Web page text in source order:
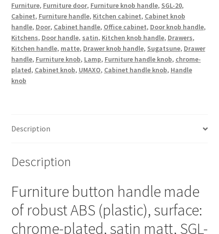
plated,
satin
matt,
20
mm
(0.8")
SGL-
knob
furniture
kitchen
and
much
Furniture, Furniture door, Furniture knob handle, SGL-20,
Cabinet, Furniture handle, Kitchen cabinet, Cabinet knob
handle, Door, Cabinet handle, Office cabinet, Door knob handle,
Kitchens, Door handle, satin, Kitchen knob handle, Drawers,
Kitchen handle, matte, Drawer knob handle, Sugatsune, Drawer
handle, Furniture knob, Lamp, Furniture handle knob, chrome-
plated, Cabinet knob, UMAXO, Cabinet handle knob, Handle
knob
Description
Description
Furniture button handle made
of robust ABS (plastic), surface:
chrome-plated, satin matt, SGL-